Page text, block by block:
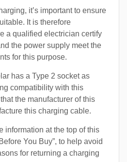
it’s important to ensure
It is therefore
a qualified electrician certify
the power supply meet the
for this purpose.
has a Type 2 socket as
compatibility with this
the manufacturer of this
this charging cable.
information at the top of this
You Buy”, to help avoid
for returning a charging